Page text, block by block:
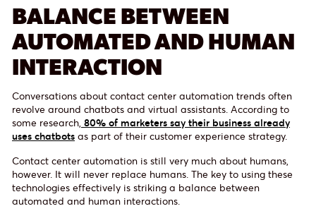
BALANCE BETWEEN
AUTOMATED AND HUMAN
INTERACTION
Conversations about contact center automation trends often
revolve around chatbots and virtual assistants. According to
some research, 80% of marketers say their business already
uses chatbots as part of their customer experience strategy.
Contact center automation is still very much about humans,
however. It will never replace humans. The key to using these
technologies effectively is striking a balance between
automated and human interactions.